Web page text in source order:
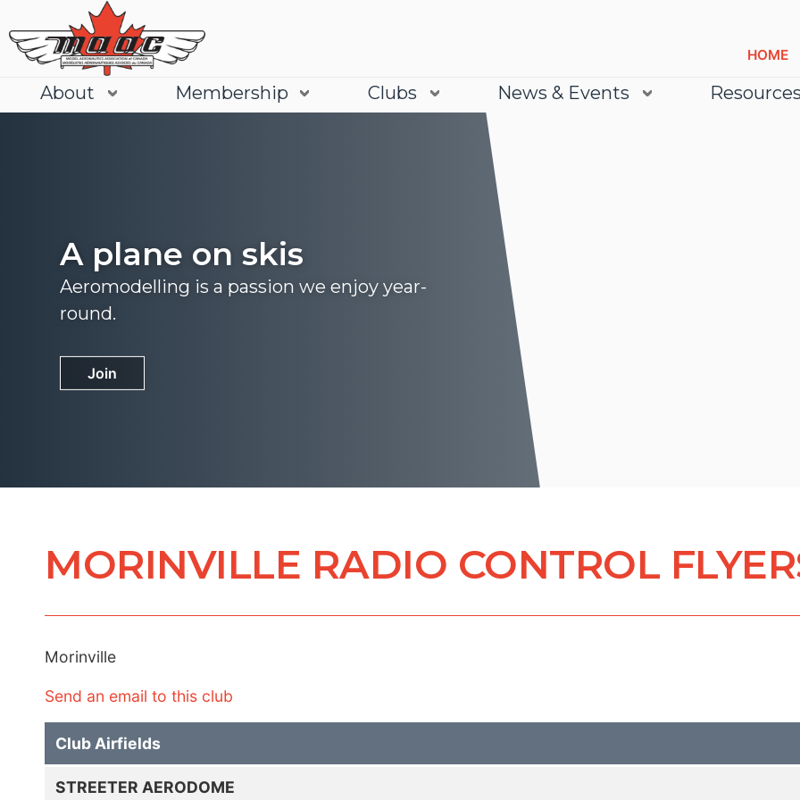
HOME
About Membership Clubs News & Events
A plane on skis
Aeromodelling is a passion we enjoy year-
round.
Join
Learn More
MORINVILLE RADIO CONTROL
Morinville
Send an email to this club
Club Airfields
STREETER AERODOME